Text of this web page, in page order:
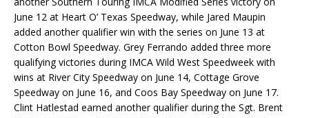
June 12 at Heart O’ Texas Speedway, while Jared Maupin
added another qualifier win with the series on June 13 at
Cotton Bowl Speedway. Grey Ferrando added three more
qualifying victories during IMCA Wild West Speedweek with
wins at River City Speedway on June 14, Cottage Grove
Speedway on June 16, and Coos Bay Speedway on June 17.
Clint Hatlestad earned another qualifier during the Sgt. Brent